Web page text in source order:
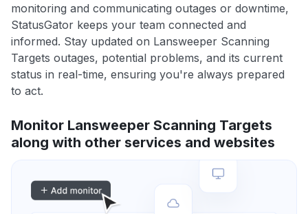
monitoring and communicating outages or downtime,
StatusGator keeps your team connected and
informed. Stay updated on Lansweeper Scanning
Targets outages, potential problems, and its current
status in real-time, ensuring you're always prepared
to act.
Monitor Lansweeper Scanning Targets
along with other services and websites